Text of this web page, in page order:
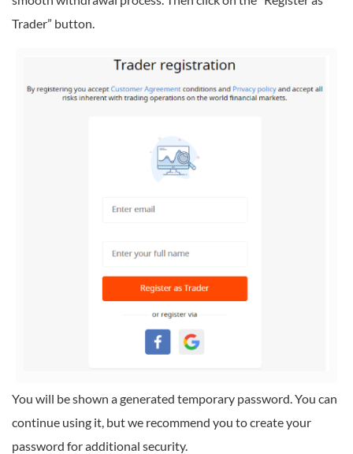
Trader” button.
You will be shown a generated temporary password. You can
continue using it, but we recommend you to create your
password for additional security.